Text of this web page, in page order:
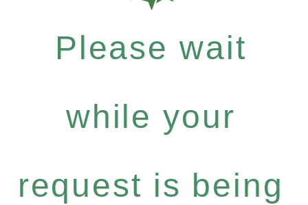
Please wait
while your
request is being